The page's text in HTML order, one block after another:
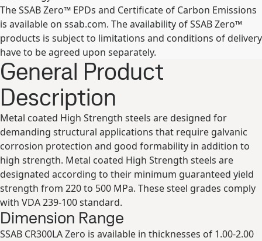
The SSAB Zero™ EPDs and Certificate of Carbon Emissions
is available on ssab.com. The availability of SSAB Zero™
products is subject to limitations and conditions of delivery
have to be agreed upon separately.
General Product
Description
Metal coated High Strength steels are designed for
demanding structural applications that require galvanic
corrosion protection and good formability in addition to
high strength. Metal coated High Strength steels are
designated according to their minimum guaranteed yield
strength from 220 to 500 MPa. These steel grades comply
with VDA 239-100 standard.
Dimension Range
SSAB CR300LA Zero is available in thicknesses of 1.00-2.00